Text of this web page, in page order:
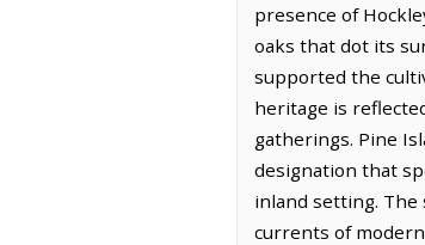
presence of
oaks that dot its
supported the
heritage is
gatherings. Pine
designation that
inland setting.
currents of